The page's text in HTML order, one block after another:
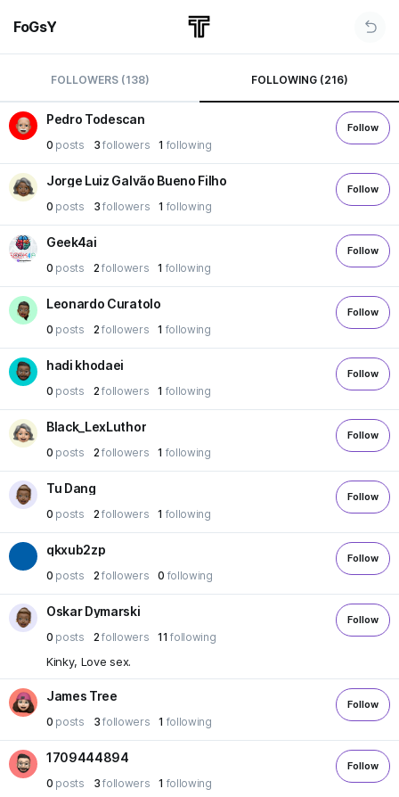
FoGsY
FOLLOWERS (138) FOLLOWING (216)
Pedro Todescan
0 posts 3followers 1 following
Follow
Jorge Luiz Galvão Bueno Filho
0 posts 3followers 1 following
Follow
Geek4ai
0 posts 2followers 1 following
Follow
Leonardo Curatolo
0 posts 2followers 1 following
Follow
hadi khodaei
0 posts 2followers 1 following
Follow
Black_LexLuthor
0 posts 2followers 1 following
Follow
Tu Dang
0 posts 2followers 1 following
Follow
qkxub2zp
0 posts 2followers 0 following
Follow
Oskar Dymarski
0 posts 2followers 11following
Follow
Kinky, Love sex.
James Tree
0 posts 3followers 1 following
Follow
1709444894
0 posts 3followers 1 following
Follow